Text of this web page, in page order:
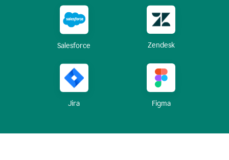
Salesforce Zendesk
Jira Figma